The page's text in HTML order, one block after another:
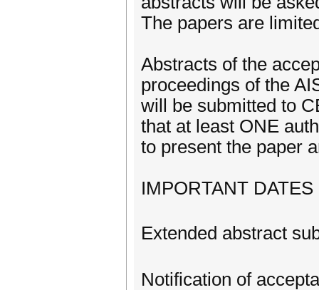
The papers are
Abstracts of the
proceedings of the
will be submitted to
that at least ONE
to present the paper
IMPORTANT DATES
Extended abstract
Notification of